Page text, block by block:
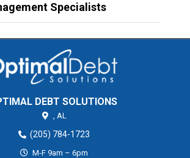
Specialists
DEBT SOLUTIONS
AL
(205) 784-1723
M-F 9am – 6pm